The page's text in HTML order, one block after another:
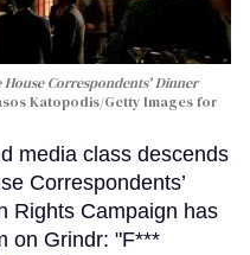
Correspondents' Dinner
Katopodis/Getty Images for
media class descends
Correspondents’
Rights Campaign has
on Grindr: "F***